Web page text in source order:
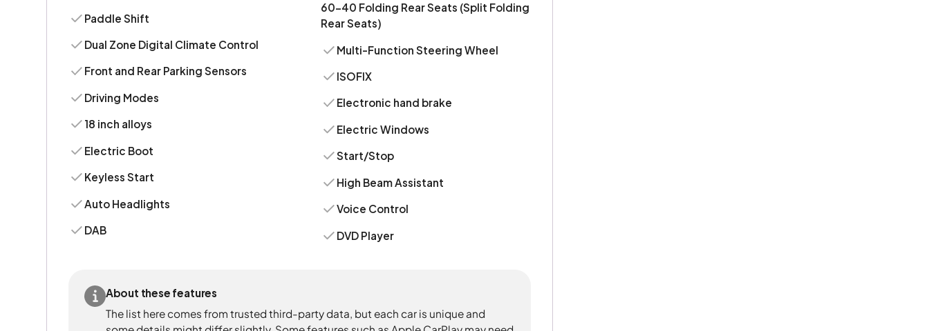
Paddle Shift
Dual Zone Digital Climate Control
Front and Rear Parking Sensors
Driving Modes
18 inch alloys
Electric Boot
Keyless Start
Auto Headlights
DAB
60-40 Folding Rear Seats (Split Folding
Rear Seats)
Multi-Function Steering Wheel
ISOFIX
Electronic hand brake
Electric Windows
Start/Stop
High Beam Assistant
Voice Control
DVD Player
About these features
The list here comes from trusted third-party data, but each car is unique and